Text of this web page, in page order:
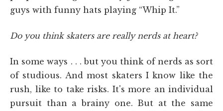
guys with funny hats playing “Whip It.”
Do you think skaters are really nerds at heart?
In some ways . . . but you think of nerds as sort
of studious. And most skaters I know like the
rush, like to take risks. It's more an individual
pursuit than a brainy one. But at the same